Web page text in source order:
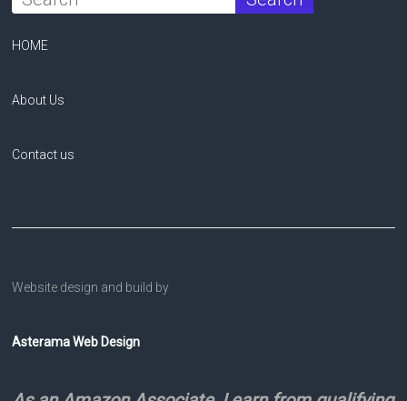
HOME
About Us
Contact us
Website design and build by
Asterama Web Design